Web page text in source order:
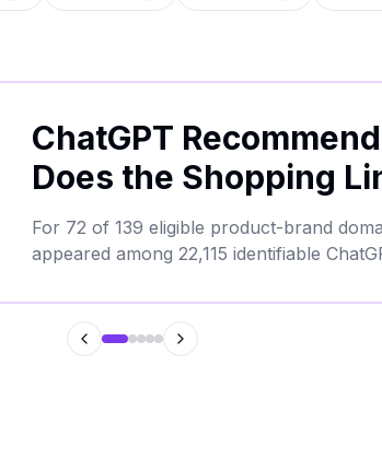
ChatGPT
Does the Shopping
For 72 of 139 eligible product-brand
appeared among 22,115 identifiable